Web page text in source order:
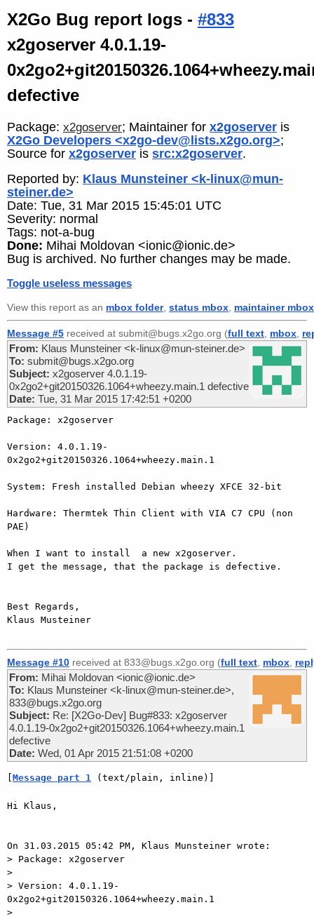
X2Go Bug report logs - #833
x2goserver 4.0.1.19-
defective
Package: x2goserver; Maintainer for x2goserver is
X2Go Developers <x2go-dev@lists.x2go.org>;
Source for x2goserver is src:x2goserver.
Reported by: Klaus Munsteiner <k-linux@mun-
steiner.de>
Date: Tue, 31 Mar 2015 15:45:01 UTC
Severity: normal
Tags: not-a-bug
Done: Mihai Moldovan <ionic@ionic.de>
Bug is archived. No further changes may be made.
Toggle useless messages
View this report as an mbox folder, status mbox maintainer mbox
Message #5 received at submit@bugs.x2go.org (full text mbox
From: Klaus Munsteiner <k-linux@mun-steiner.de>
To: submit@bugs.x2go.org
Subject: x2goserver 4.0.1.19-
0x2go2+git20150326.1064+wheezy.main.1 defective
Date: Tue, 31 Mar 2015 17:42:51 +0200
Package: x2goserver
Version: 4.0.1.19-
0x2go2+git20150326.1064+wheezy.main.1
System: Fresh installed Debian wheezy XFCE 32-bit
Hardware: Thermtek Thin Client with VIA C7 CPU (non
PAE)
When I want to install  a new x2goserver.
I get the message, that the package is defective.
Best Regards,
Klaus Musteiner
Message #10 received at 833@bugs.x2go.org (full text mbox
From: Mihai Moldovan <ionic@ionic.de>
To: Klaus Munsteiner <k-linux@mun-steiner.de>,
833@bugs.x2go.org
Subject: Re: [X2Go-Dev] Bug#833: x2goserver
4.0.1.19-0x2go2+git20150326.1064+wheezy.main.1
defective
Date: Wed, 01 Apr 2015 21:51:08 +0200
[Message part 1 (text/plain, inline)]
Hi Klaus,
On 31.03.2015 05:42 PM, Klaus Munsteiner wrote:
> Package: x2goserver
>
> Version: 4.0.1.19-
0x2go2+git20150326.1064+wheezy.main.1
>